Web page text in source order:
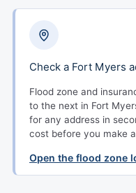
Check a Fort Myers
Flood zone and
to the next in Fort
for any address in
cost before you make
Open the flood zone